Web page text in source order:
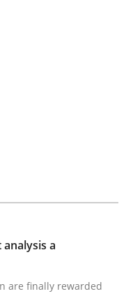
of Software
a
are finally rewarded